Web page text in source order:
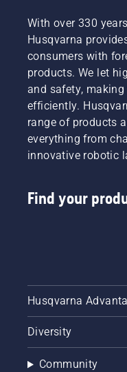
With over 330
Husqvarna
consumers with
products. We let
and safety,
efficiently.
range of products
everything from
innovative robotic
Find your
Husqvarna
Diversity
Community